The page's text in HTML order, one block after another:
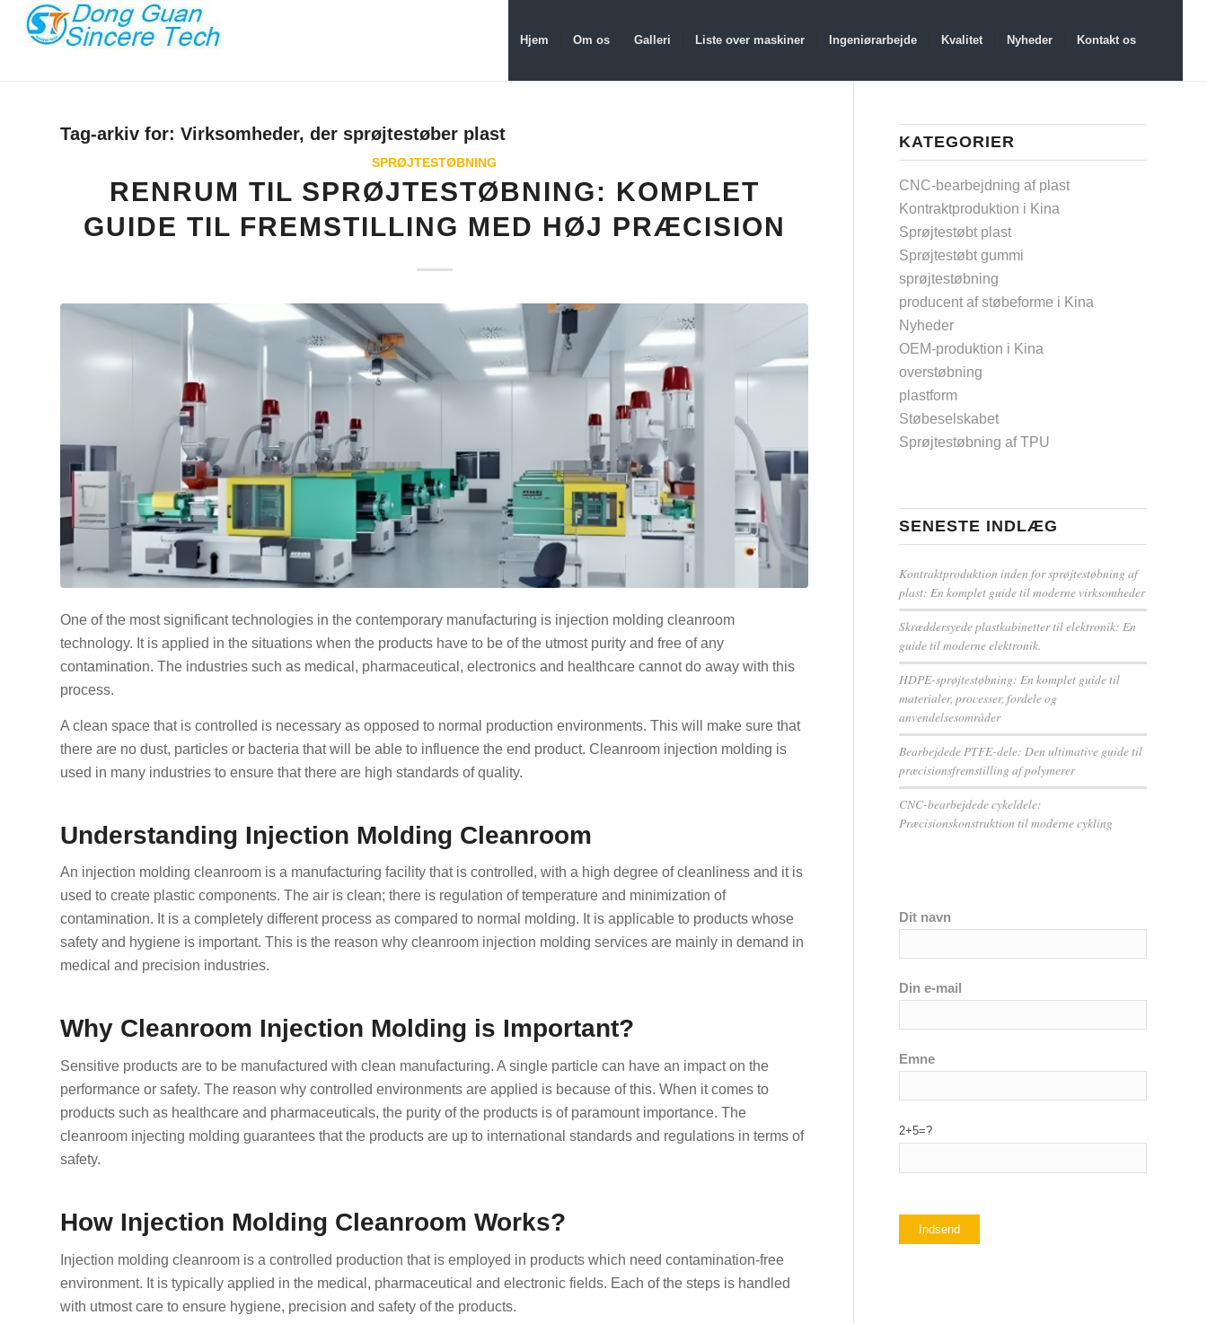
Hjem Om os Galleri Liste over maskiner Ingeniørarbejde Kvalitet Nyheder Kontakt os
Tag-arkiv for: Virksomheder, der sprøjtestøber plast
SPRØJTESTØBNING
RENRUM TIL SPRØJTESTØBNING: KOMPLET
GUIDE TIL FREMSTILLING MED HØJ PRÆCISION
One of the most significant technologies in the contemporary manufacturing is injection molding cleanroom
technology. It is applied in the situations when the products have to be of the utmost purity and free of any
contamination. The industries such as medical, pharmaceutical, electronics and healthcare cannot do away with this
process.
A clean space that is controlled is necessary as opposed to normal production environments. This will make sure that
there are no dust, particles or bacteria that will be able to influence the end product. Cleanroom injection molding is
used in many industries to ensure that there are high standards of quality.
Understanding Injection Molding Cleanroom
An injection molding cleanroom is a manufacturing facility that is controlled, with a high degree of cleanliness and it is
used to create plastic components. The air is clean; there is regulation of temperature and minimization of
contamination. It is a completely different process as compared to normal molding. It is applicable to products whose
safety and hygiene is important. This is the reason why cleanroom injection molding services are mainly in demand in
medical and precision industries.
Why Cleanroom Injection Molding is Important?
Sensitive products are to be manufactured with clean manufacturing. A single particle can have an impact on the
performance or safety. The reason why controlled environments are applied is because of this. When it comes to
products such as healthcare and pharmaceuticals, the purity of the products is of paramount importance. The
cleanroom injecting molding guarantees that the products are up to international standards and regulations in terms of
safety.
How Injection Molding Cleanroom Works?
Injection molding cleanroom is a controlled production that is employed in products which need contamination-free
environment. It is typically applied in the medical, pharmaceutical and electronic fields. Each of the steps is handled
with utmost care to ensure hygiene, precision and safety of the products.
KATEGORIER
CNC-bearbejdning af plast
Kontraktproduktion i Kina
Sprøjtestøbt plast
Sprøjtestøbt gummi
sprøjtestøbning
producent af støbeforme i Kina
Nyheder
OEM-produktion i Kina
overstøbning
plastform
Støbeselskabet
Sprøjtestøbning af TPU
SENESTE INDLÆG
Kontraktproduktion inden for sprøjtestøbning af
plast: En komplet guide til moderne virksomheder
Skræddersyede plastkabinetter til elektronik: En
guide til moderne elektronik.
HDPE-sprøjtestøbning: En komplet guide til
materialer, processer, fordele og
anvendelsesområder
Bearbejdede PTFE-dele: Den ultimative guide til
præcisionsfremstilling af polymerer
CNC-bearbejdede cykeldele:
Præcisionskonstruktion til moderne cykling
Dit navn
Din e-mail
Emne
2+5=?